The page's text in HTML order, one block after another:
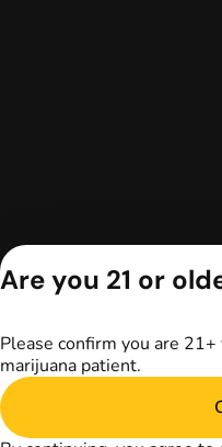
Are you 21 or
Please confirm you are
marijuana patient.